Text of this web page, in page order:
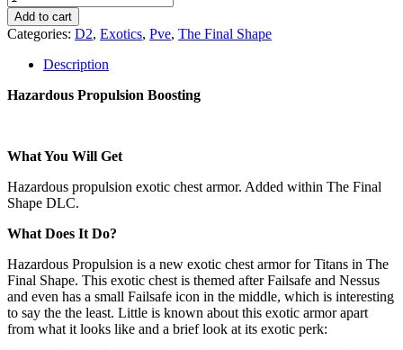
Add to cart
Categories: D2, Exotics, Pve, The Final Shape
Description
Hazardous Propulsion Boosting
What You Will Get
Hazardous propulsion exotic chest armor. Added within The Final
Shape DLC.
What Does It Do?
Hazardous Propulsion is a new exotic chest armor for Titans in The
Final Shape. This exotic chest is themed after Failsafe and Nessus
and even has a small Failsafe icon in the middle, which is interesting
to say the the least. Little is known about this exotic armor apart
from what it looks like and a brief look at its exotic perk: